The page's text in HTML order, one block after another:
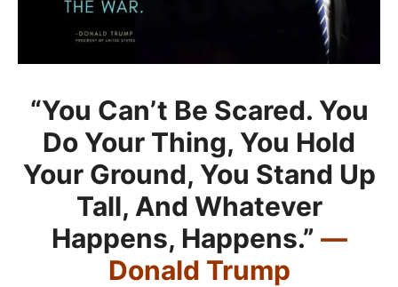
“You Can’t Be Scared. You
Do Your Thing, You Hold
Your Ground, You Stand Up
Tall, And Whatever
Happens, Happens.” —
Donald Trump